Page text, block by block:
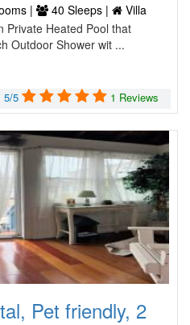
| 40 Sleeps |
Villa
Private Heated Pool that
Outdoor Shower wit ...
5/5 1 Reviews
Pet friendly, 2